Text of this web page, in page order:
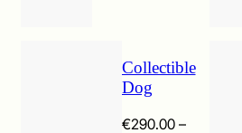
Collectible
Dog
€290.00 –